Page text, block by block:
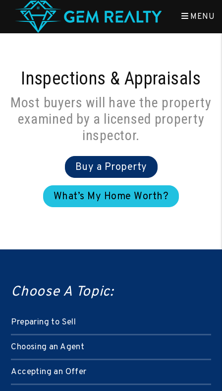
Skip to main content
MENU
Inspections & Appraisals
Most buyers will have the property
examined by a licensed property
inspector.
Buy a Property
What’s My Home Worth?
Choose A Topic:
Preparing to Sell
Choosing an Agent
Accepting an Offer